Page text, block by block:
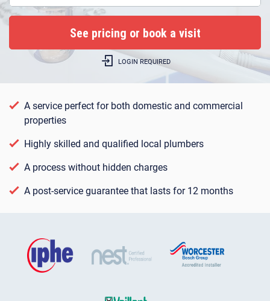
LOGIN REQUIRED
A service perfect for both domestic and commercial
properties
Highly skilled and qualified local plumbers
A process without hidden charges
A post-service guarantee that lasts for 12 months